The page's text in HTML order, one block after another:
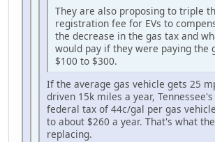
They are also proposing to triple
registration fee for EVs to
the decrease in the gas tax and
would pay if they were paying the
$100 to $300.
If the average gas vehicle gets 25
driven 15k miles a year,
federal tax of 44c/gal per gas
to about $260 a year. That's what
replacing.